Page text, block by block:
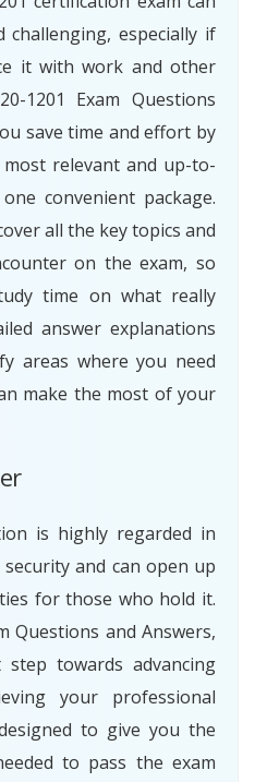
challenging, especially if
it with work and other
1201 Exam Questions
save time and effort by
relevant and up-to-
convenient package.
all the key topics and
on the exam, so
time on what really
answer explanations
areas where you need
make the most of your
is highly regarded in
and can open up
for those who hold it.
Questions and Answers,
towards advancing
your professional
to give you the
to pass the exam